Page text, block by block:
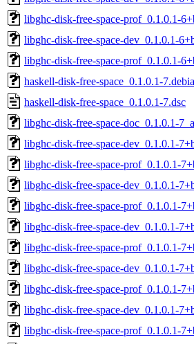
libghc-disk-free-space-prof_0.1.0.1-
libghc-disk-free-space-dev_0.1.0.1-
libghc-disk-free-space-prof_0.1.0.1-
haskell-disk-free-space_0.1.0.1-
haskell-disk-free-space_0.1.0.1-7.dsc
libghc-disk-free-space-doc_0.1.0.1-
libghc-disk-free-space-dev_0.1.0.1-
libghc-disk-free-space-prof_0.1.0.1-
libghc-disk-free-space-dev_0.1.0.1-
libghc-disk-free-space-prof_0.1.0.1-
libghc-disk-free-space-dev_0.1.0.1-
libghc-disk-free-space-prof_0.1.0.1-
libghc-disk-free-space-dev_0.1.0.1-
libghc-disk-free-space-prof_0.1.0.1-
libghc-disk-free-space-dev_0.1.0.1-
libghc-disk-free-space-prof_0.1.0.1-